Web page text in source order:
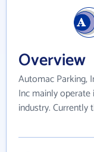
Overview
Automac Parking,
Inc mainly operate
industry. Currently